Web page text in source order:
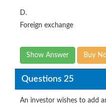
D.
Foreign exchange
Show Answer Buy
Questions 25
An investor wishes to add